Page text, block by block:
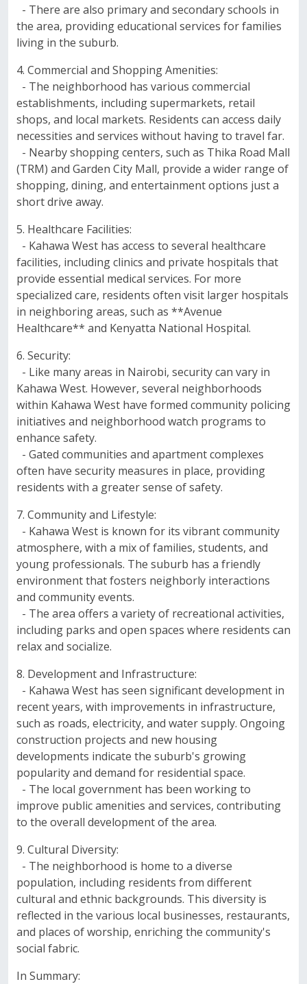
- There are also primary and secondary schools in
the area, providing educational services for families
living in the suburb.
4. Commercial and Shopping Amenities:
- The neighborhood has various commercial
establishments, including supermarkets, retail
shops, and local markets. Residents can access daily
necessities and services without having to travel far.
- Nearby shopping centers, such as Thika Road Mall
(TRM) and Garden City Mall, provide a wider range of
shopping, dining, and entertainment options just a
short drive away.
5. Healthcare Facilities:
- Kahawa West has access to several healthcare
facilities, including clinics and private hospitals that
provide essential medical services. For more
specialized care, residents often visit larger hospitals
in neighboring areas, such as **Avenue
Healthcare** and Kenyatta National Hospital.
6. Security:
- Like many areas in Nairobi, security can vary in
Kahawa West. However, several neighborhoods
within Kahawa West have formed community policing
initiatives and neighborhood watch programs to
enhance safety.
- Gated communities and apartment complexes
often have security measures in place, providing
residents with a greater sense of safety.
7. Community and Lifestyle:
- Kahawa West is known for its vibrant community
atmosphere, with a mix of families, students, and
young professionals. The suburb has a friendly
environment that fosters neighborly interactions
and community events.
- The area offers a variety of recreational activities,
including parks and open spaces where residents can
relax and socialize.
8. Development and Infrastructure:
- Kahawa West has seen significant development in
recent years, with improvements in infrastructure,
such as roads, electricity, and water supply. Ongoing
construction projects and new housing
developments indicate the suburb's growing
popularity and demand for residential space.
- The local government has been working to
improve public amenities and services, contributing
to the overall development of the area.
9. Cultural Diversity:
- The neighborhood is home to a diverse
population, including residents from different
cultural and ethnic backgrounds. This diversity is
reflected in the various local businesses, restaurants,
and places of worship, enriching the community's
social fabric.
In Summary: